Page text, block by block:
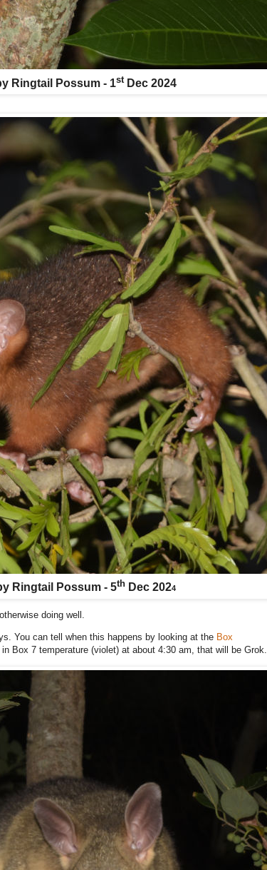
Ringtail Possum - 1stDec 2024
Ringtail Possum - 5th Dec 2024
doing well.
You can tell when this happens by looking at the Box
Box 7 temperature (violet) at about 4:30 am, that will be Grok.